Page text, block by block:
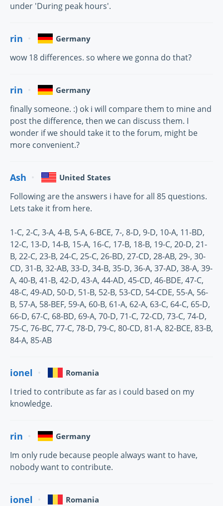
under 'During peak hours'.
rin Germany
wow 18 differences. so where we gonna do that?
rin Germany
finally someone. :) ok i will compare them to mine and
post the difference, then we can discuss them. I
wonder if we should take it to the forum, might be
more convenient.?
Ash United States
Following are the answers i have for all 85 questions.
Lets take it from here.
1-C, 2-C, 3-A, 4-B, 5-A, 6-BCE, 7-, 8-D, 9-D, 10-A, 11-BD,
12-C, 13-D, 14-B, 15-A, 16-C, 17-B, 18-B, 19-C, 20-D, 21-
B, 22-C, 23-B, 24-C, 25-C, 26-BD, 27-CD, 28-AB, 29-, 30-
CD, 31-B, 32-AB, 33-D, 34-B, 35-D, 36-A, 37-AD, 38-A, 39-
A, 40-B, 41-B, 42-D, 43-A, 44-AD, 45-CD, 46-BDE, 47-C,
48-C, 49-AD, 50-D, 51-B, 52-B, 53-CD, 54-CDE, 55-A, 56-
B, 57-A, 58-BEF, 59-A, 60-B, 61-A, 62-A, 63-C, 64-C, 65-D,
66-D, 67-C, 68-BD, 69-A, 70-D, 71-C, 72-CD, 73-C, 74-D,
75-C, 76-BC, 77-C, 78-D, 79-C, 80-CD, 81-A, 82-BCE, 83-B,
84-A, 85-AB
ionel Romania
I tried to contribute as far as i could based on my
knowledge.
rin Germany
Im only rude because people always want to have,
nobody want to contribute.
ionel Romania